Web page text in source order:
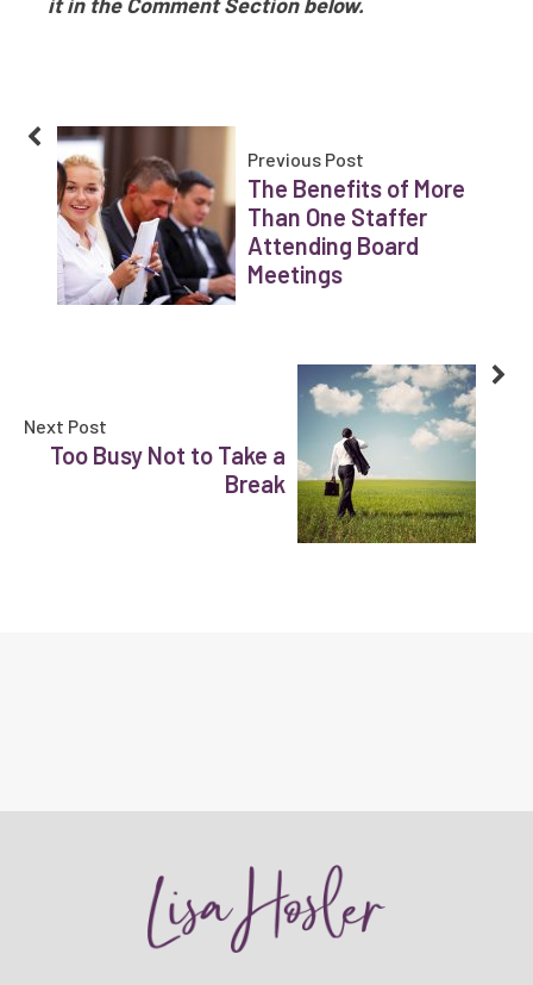
it in the Comment Section below.
Previous Post
The Benefits of More
Than One Staffer
Attending Board
Meetings
Next Post
Too Busy Not to Take a
Break